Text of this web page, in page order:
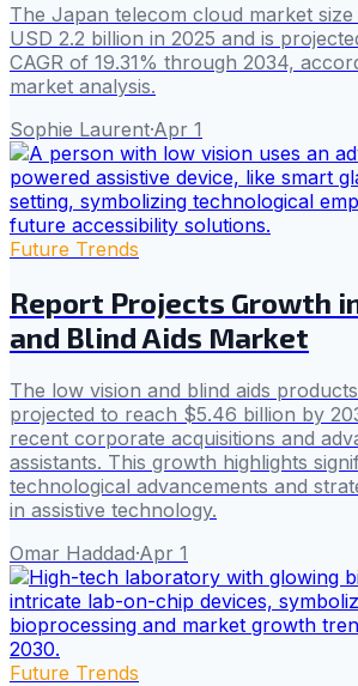
The Japan telecom cloud market
USD 2.2 billion in 2025 and is
CAGR of 19.31% through 2034,
market analysis.
Sophie Laurent·Apr 1
Future Trends
Report Projects Growth
and Blind Aids Market
The low vision and blind aids
projected to reach $5.46 billion by
recent corporate acquisitions and
assistants. This growth highlights
technological advancements and
in assistive technology.
Omar Haddad·Apr 1
Future Trends